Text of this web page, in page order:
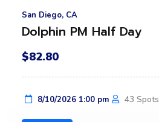
San Diego, CA
Dolphin PM Half Day
$82.80
8/10/2026 1:00 pm 43 Spots